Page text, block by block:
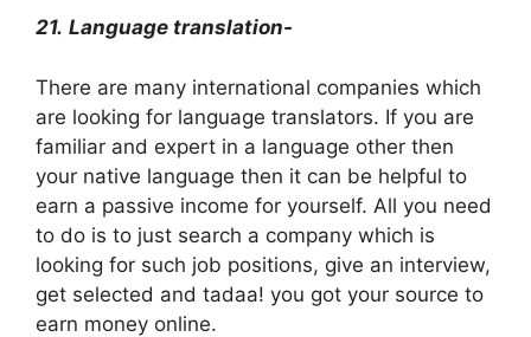
21. Language translation-
There are many international companies which
are looking for language translators. If you are
familiar and expert in a language other then
your native language then it can be helpful to
earn a passive income for yourself. All you need
to do is to just search a company which is
looking for such job positions, give an interview,
get selected and tadaa! you got your source to
earn money online.